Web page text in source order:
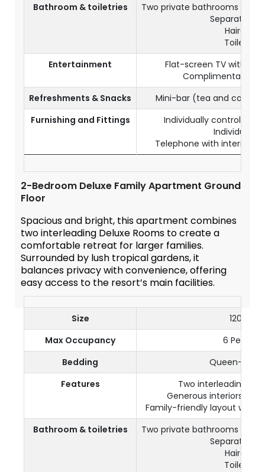
Bathroom & toiletries
Two private bathrooms with
Separate
Hairdryer
Toiletries
Entertainment
Flat-screen TV with
Complimentary
Refreshments & Snacks
Mini-bar (tea and coffee
Furnishing and Fittings
Individually controlled
Individual
Telephone with
2-Bedroom Deluxe Family Apartment Ground
Floor
Spacious and bright, this apartment combines
two interleading Deluxe Rooms to create a
comfortable retreat for larger families.
Surrounded by lush tropical gardens, it
balances privacy with convenience, offering
easy access to the resort’s main facilities.
Size
120 m²
Max Occupancy
6 Persons
Bedding
Queen-size
Features
Two interleading
Generous interiors
Family-friendly layout with
Bathroom & toiletries
Two private bathrooms with
Separate
Hairdryer
Toiletries